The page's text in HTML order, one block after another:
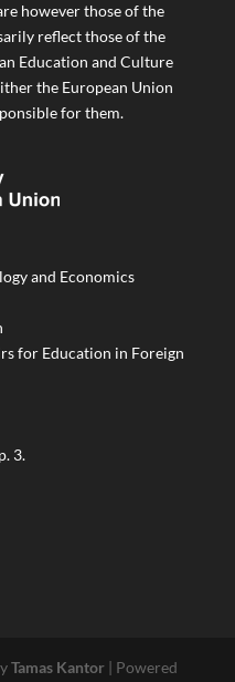
however those of the
reflect those of the
Education and Culture
the European Union
for them.
and Economics
for Education in Foreign
3.
Tamas Kantor| Powered